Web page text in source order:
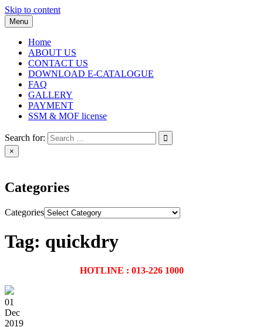
Skip to content
Menu
Home
ABOUT US
CONTACT US
DOWNLOAD E-CATALOGUE
FAQ
GALLERY
PAYMENT
SSM & MOF license
Search for:
×
Categories
Categories
Tag: quickdry
HOTLINE : 013-226 1000
01
Dec
2019